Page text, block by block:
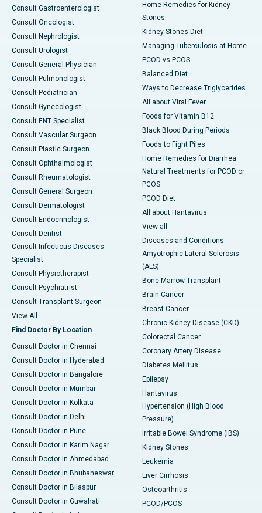
Consult Gastroenterologist
Consult Oncologist
Consult Nephrologist
Consult Urologist
Consult General Physician
Consult Pulmonologist
Consult Pediatrician
Consult Gynecologist
Consult ENT Specialist
Consult Vascular Surgeon
Consult Plastic Surgeon
Consult Ophthalmologist
Consult Rheumatologist
Consult General Surgeon
Consult Dermatologist
Consult Endocrinologist
Consult Dentist
Consult Infectious Diseases
Specialist
Consult Physiotherapist
Consult Psychiatrist
Consult Transplant Surgeon
View All
Find Doctor By Location
Consult Doctor in Chennai
Consult Doctor in Hyderabad
Consult Doctor in Bangalore
Consult Doctor in Mumbai
Consult Doctor in Kolkata
Consult Doctor in Delhi
Consult Doctor in Pune
Consult Doctor in Karim Nagar
Consult Doctor in Ahmedabad
Consult Doctor in Bhubaneswar
Consult Doctor in Bilaspur
Consult Doctor in Guwahati
Home Remedies for Kidney
Stones
Kidney Stones Diet
Managing Tuberculosis at Home
PCOD vs PCOS
Balanced Diet
Ways to Decrease Triglycerides
All about Viral Fever
Foods for Vitamin B12
Black Blood During Periods
Foods to Fight Piles
Home Remedies for Diarrhea
Natural Treatments for PCOD or
PCOS
PCOD Diet
All about Hantavirus
View all
Diseases and Conditions
Amyotrophic Lateral Sclerosis
(ALS)
Bone Marrow Transplant
Brain Cancer
Breast Cancer
Chronic Kidney Disease (CKD)
Colorectal Cancer
Coronary Artery Disease
Diabetes Mellitus
Epilepsy
Hantavirus
Hypertension (High Blood
Pressure)
Irritable Bowel Syndrome (IBS)
Kidney Stones
Leukemia
Liver Cirrhosis
Osteoarthritis
PCOD/PCOS